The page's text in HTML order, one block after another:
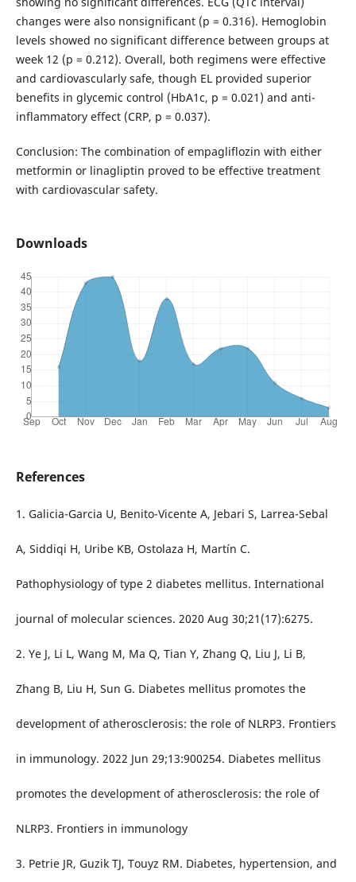
changes were also nonsignificant (p = 0.316). Hemoglobin
levels showed no significant difference between groups at
week 12 (p = 0.212). Overall, both regimens were effective
and cardiovascularly safe, though EL provided superior
benefits in glycemic control (HbA1c, p = 0.021) and anti-
inflammatory effect (CRP, p = 0.037).
Conclusion: The combination of empagliflozin with either
metformin or linagliptin proved to be effective treatment
with cardiovascular safety.
Downloads
References
1. Galicia-Garcia U, Benito-Vicente A, Jebari S, Larrea-Sebal
A, Siddiqi H, Uribe KB, Ostolaza H, Martín C.
Pathophysiology of type 2 diabetes mellitus. International
journal of molecular sciences. 2020 Aug 30;21(17):6275.
2. Ye J, Li L, Wang M, Ma Q, Tian Y, Zhang Q, Liu J, Li B,
Zhang B, Liu H, Sun G. Diabetes mellitus promotes the
development of atherosclerosis: the role of NLRP3. Frontiers
in immunology. 2022 Jun 29;13:900254. Diabetes mellitus
promotes the development of atherosclerosis: the role of
NLRP3. Frontiers in immunology
3. Petrie JR, Guzik TJ, Touyz RM. Diabetes, hypertension, and